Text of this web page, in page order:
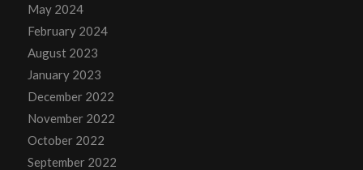
May 2024
February 2024
August 2023
January 2023
December 2022
November 2022
October 2022
September 2022